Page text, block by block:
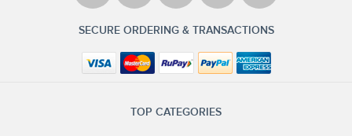
SECURE ORDERING & TRANSACTIONS
TOP CATEGORIES